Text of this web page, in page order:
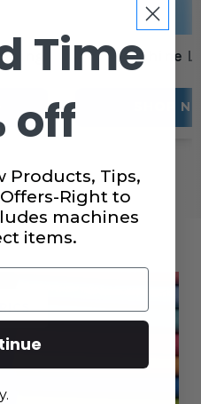
Machine
SHOP
Time
off
Products, Tips,
Right to
machines
items.